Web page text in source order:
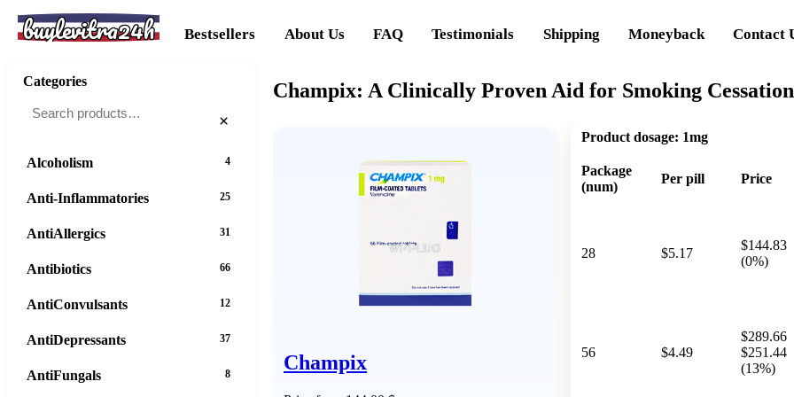
buylevitra24h Bestsellers About Us FAQ Testimonials Shipping Moneyback Contact
Champix: A Clinically Proven Aid for Smoking Cessation
Champix
Product dosage: 1mg
Package
(num)
Per pill Price
28 $5.17
$144.83
(0%)
56 $4.49
$289.66
$251.44
(13%)
Categories
×
Alcoholism 4
Anti-Inflammatories 25
AntiAllergics 31
Antibiotics 66
AntiConvulsants 12
AntiDepressants 37
AntiFungals 8